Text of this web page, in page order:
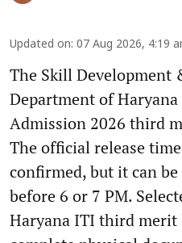
Updated on: 07 Aug 2026, 4:19
The Skill
Department of
Admission 2026 third
The official release
confirmed, but it can
before 6 or 7 PM.
Haryana ITI third merit